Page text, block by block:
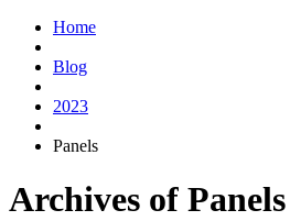
Home
Blog
2023
Panels
Archives of Panels